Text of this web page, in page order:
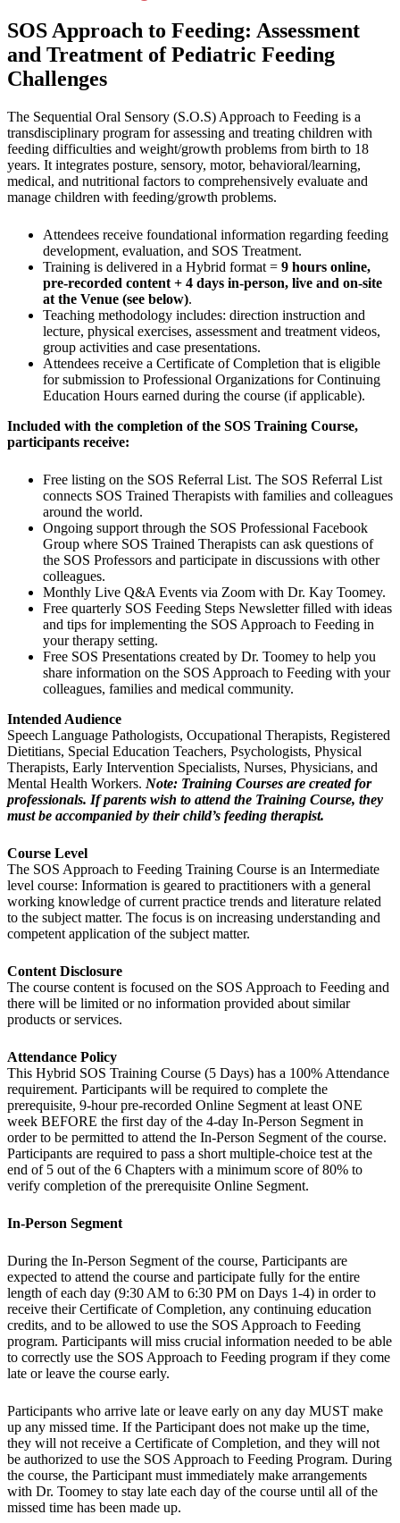
SOS Approach to Feeding: Assessment
and Treatment of Pediatric Feeding
Challenges
The Sequential Oral Sensory (S.O.S) Approach to Feeding is a
transdisciplinary program for assessing and treating children with
feeding difficulties and weight/growth problems from birth to 18
years. It integrates posture, sensory, motor, behavioral/learning,
medical, and nutritional factors to comprehensively evaluate and
manage children with feeding/growth problems.
Attendees receive foundational information regarding feeding
development, evaluation, and SOS Treatment.
Training is delivered in a Hybrid format = 9 hours online,
pre-recorded content + 4 days in-person, live and on-site
at the Venue (see below).
Teaching methodology includes: direction instruction and
lecture, physical exercises, assessment and treatment videos,
group activities and case presentations.
Attendees receive a Certificate of Completion that is eligible
for submission to Professional Organizations for Continuing
Education Hours earned during the course (if applicable).
Included with the completion of the SOS Training Course,
participants receive:
Free listing on the SOS Referral List. The SOS Referral List
connects SOS Trained Therapists with families and colleagues
around the world.
Ongoing support through the SOS Professional Facebook
Group where SOS Trained Therapists can ask questions of
the SOS Professors and participate in discussions with other
colleagues.
Monthly Live Q&A Events via Zoom with Dr. Kay Toomey.
Free quarterly SOS Feeding Steps Newsletter filled with ideas
and tips for implementing the SOS Approach to Feeding in
your therapy setting.
Free SOS Presentations created by Dr. Toomey to help you
share information on the SOS Approach to Feeding with your
colleagues, families and medical community.
Intended Audience
Speech Language Pathologists, Occupational Therapists, Registered
Dietitians, Special Education Teachers, Psychologists, Physical
Therapists, Early Intervention Specialists, Nurses, Physicians, and
Mental Health Workers. Note: Training Courses are created for
professionals. If parents wish to attend the Training Course, they
must be accompanied by their child’s feeding therapist.
Course Level
The SOS Approach to Feeding Training Course is an Intermediate
level course: Information is geared to practitioners with a general
working knowledge of current practice trends and literature related
to the subject matter. The focus is on increasing understanding and
competent application of the subject matter.
Content Disclosure
The course content is focused on the SOS Approach to Feeding and
there will be limited or no information provided about similar
products or services.
Attendance Policy
This Hybrid SOS Training Course (5 Days) has a 100% Attendance
requirement. Participants will be required to complete the
prerequisite, 9-hour pre-recorded Online Segment at least ONE
week BEFORE the first day of the 4-day In-Person Segment in
order to be permitted to attend the In-Person Segment of the course.
Participants are required to pass a short multiple-choice test at the
end of 5 out of the 6 Chapters with a minimum score of 80% to
verify completion of the prerequisite Online Segment.
In-Person Segment
During the In-Person Segment of the course, Participants are
expected to attend the course and participate fully for the entire
length of each day (9:30 AM to 6:30 PM on Days 1-4) in order to
receive their Certificate of Completion, any continuing education
credits, and to be allowed to use the SOS Approach to Feeding
program. Participants will miss crucial information needed to be able
to correctly use the SOS Approach to Feeding program if they come
late or leave the course early.
Participants who arrive late or leave early on any day MUST make
up any missed time. If the Participant does not make up the time,
they will not receive a Certificate of Completion, and they will not
be authorized to use the SOS Approach to Feeding Program. During
the course, the Participant must immediately make arrangements
with Dr. Toomey to stay late each day of the course until all of the
missed time has been made up.